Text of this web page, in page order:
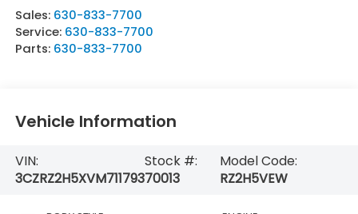
Sales: 630-833-7700
Service: 630-833-7700
Parts: 630-833-7700
Vehicle Information
VIN:
3CZRZ2H5XVM711793
Stock #:
70013
Model Code:
RZ2H5VEW